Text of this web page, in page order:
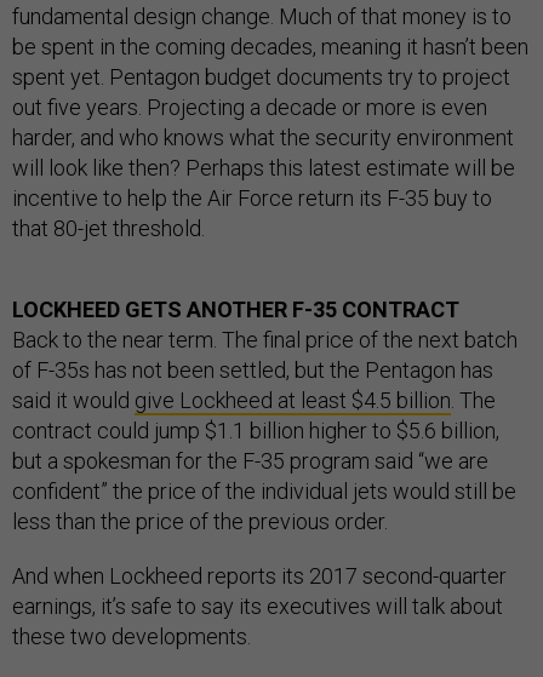
fundamental design change. Much of that money is to
be spent in the coming decades, meaning it hasn’t been
spent yet. Pentagon budget documents try to project
out five years. Projecting a decade or more is even
harder, and who knows what the security environment
will look like then? Perhaps this latest estimate will be
incentive to help the Air Force return its F-35 buy to
that 80-jet threshold.
LOCKHEED GETS ANOTHER F-35 CONTRACT
Back to the near term. The final price of the next batch
of F-35s has not been settled, but the Pentagon has
said it would give Lockheed at least $4.5 billion . The
contract could jump $1.1 billion higher to $5.6 billion,
but a spokesman for the F-35 program said “we are
confident” the price of the individual jets would still be
less than the price of the previous order.
And when Lockheed reports its 2017 second-quarter
earnings, it’s safe to say its executives will talk about
these two developments.